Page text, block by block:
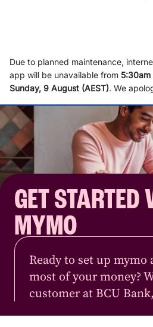
Due to planned maintenance,
app will be unavailable from 5:30am
Sunday, 9 August (AEST). We
GET STARTED
MYMO
Ready to set up mymo
most of your money?
customer at BCU